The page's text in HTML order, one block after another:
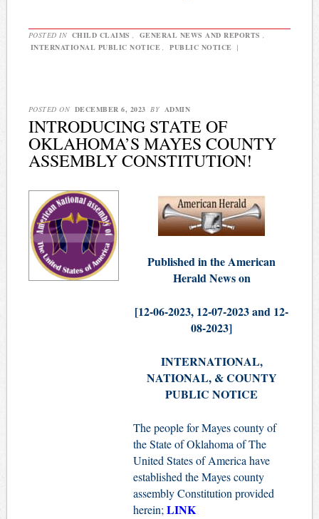
POSTED IN CHILD CLAIMS GENERAL NEWS AND REPORTS
INTERNATIONAL PUBLIC NOTICE
PUBLIC NOTICE |
POSTED ON DECEMBER 6, 2023 BY ADMIN
INTRODUCING STATE OF
OKLAHOMA’S MAYES COUNTY
ASSEMBLY CONSTITUTION!
Published in the American
Herald News on
[12-06-2023, 12-07-2023 and 12-
08-2023]
INTERNATIONAL,
NATIONAL, & COUNTY
PUBLIC NOTICE
The people for Mayes county of
the State of Oklahoma of The
United States of America have
established the Mayes county
assembly Constitution provided
herein; LINK